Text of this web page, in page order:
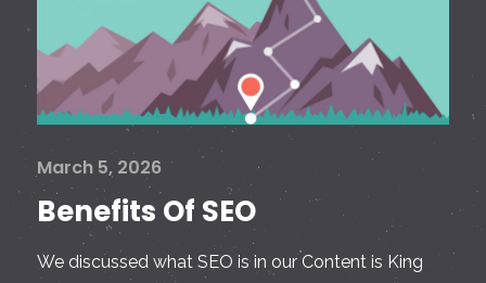
March 5, 2026
Benefits Of SEO
We discussed what SEO is in our Content is King